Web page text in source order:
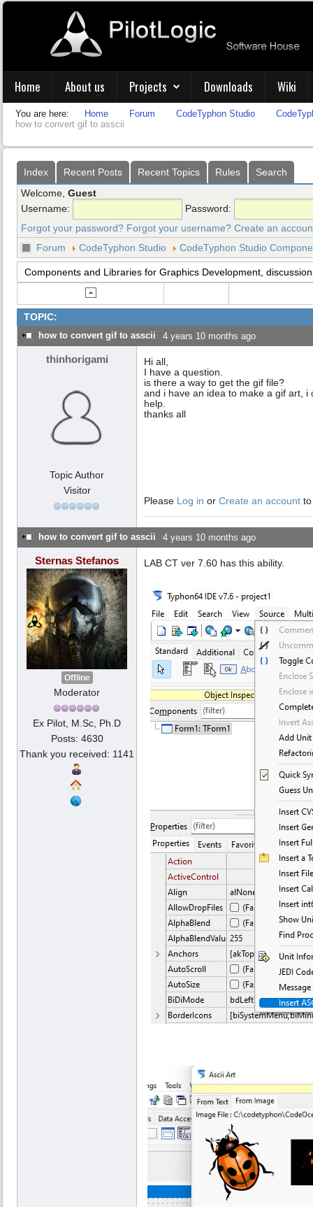
Home About us Projects Downloads Wiki
You are here: Home Forum CodeTyphon Studio
how to convert gif to asscii
Index Recent Posts Recent Topics Rules
Search
Welcome, Guest
Username:
Password:
Forgot your password? Forgot your username? Create an
Forum
CodeTyphon Studio CodeTyphon Studio
Components and Libraries for Graphics Development,
TOPIC:
how to convert gif to asscii 4 years 10 months ago
thinhorigami
Topic Author
Visitor
Hi all,
I have a question.
is there a way to get the gif file?
and i have an idea to make a gif art,
help.
thanks all
Please Log in or Create an account
how to convert gif to asscii 4 years 10 months ago
Sternas Stefanos
Offline
Moderator
Ex Pilot, M.Sc, Ph.D
Posts: 4630
Thank you received: 1141
LAB CT ver 7.60 has this ability.